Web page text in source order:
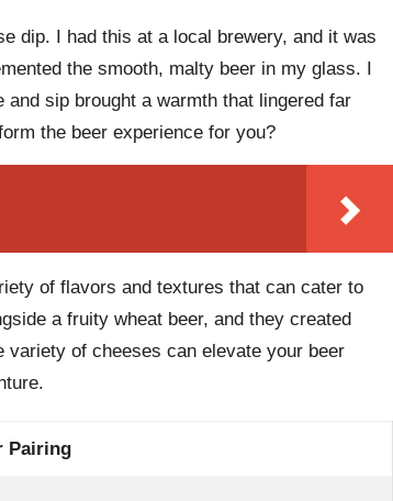
dip. I had this at a local brewery, and it was
the smooth, malty beer in my glass. I
sip brought a warmth that lingered far
the beer experience for you?
of flavors and textures that can cater to
a fruity wheat beer, and they created
variety of cheeses can elevate your beer
Pairing